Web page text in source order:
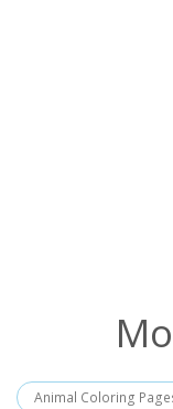
Animal Coloring